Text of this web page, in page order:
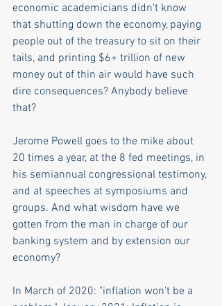
economic academicians didn't know
that shutting down the economy, paying
people out of the treasury to sit on their
tails, and printing $6+ trillion of new
money out of thin air would have such
dire consequences? Anybody believe
that?
Jerome Powell goes to the mike about
20 times a year, at the 8 fed meetings, in
his semiannual congressional testimony,
and at speeches at symposiums and
groups. And what wisdom have we
gotten from the man in charge of our
banking system and by extension our
economy?
In March of 2020: "inflation won't be a